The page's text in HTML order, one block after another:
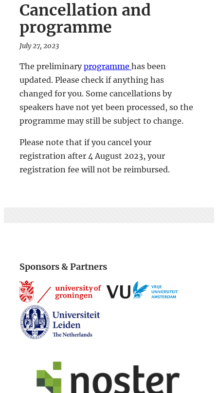
Cancellation and
programme
July 27, 2023
The preliminaryprogramme has been
updated. Please check if anything has
changed for you. Some cancellations by
speakers have not yet been processed, so the
programme may still be subject to change.
Please note that if you cancel your
registration after 4 August 2023, your
registration fee will not be reimbursed.
Sponsors & Partners